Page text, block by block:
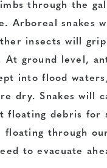
through the
Arboreal snakes
insects will
At ground level,
into flood
dry. Snakes will
floating debris for
floating through
to evacuate